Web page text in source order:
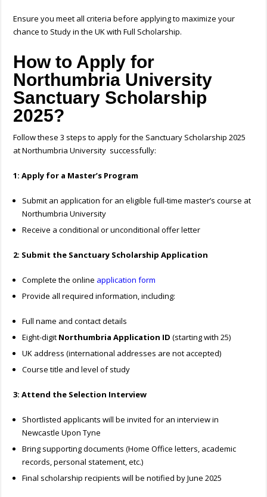
Ensure you meet all criteria before applying to maximize your
chance to Study in the UK with Full Scholarship.
How to Apply for
Northumbria University
Sanctuary Scholarship
2025?
Follow these 3 stepsto apply for the Sanctuary Scholarship 2025
at Northumbria University successfully:
1: Apply for a Master’s Program
Submit an application for an eligible full-time master’s course at
Northumbria University
Receive a conditional or unconditional offer letter
2: Submit the Sanctuary Scholarship Application
Complete the online application form
Provide all required information, including:
Full name and contact details
Eight-digit Northumbria Application ID (starting with 25)
UK address (international addresses are not accepted)
Course title and level of study
3: Attend the Selection Interview
Shortlisted applicants will be invited for an interview in
Newcastle Upon Tyne
Bring supporting documents (Home Office letters, academic
records, personal statement, etc.)
Final scholarship recipients will be notified by June 2025